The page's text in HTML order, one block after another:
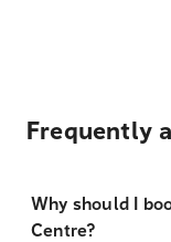
Frequently
Why should I
Centre?